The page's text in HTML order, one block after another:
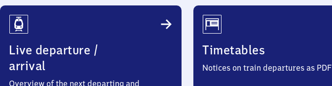
Travel
Info
Live departure /
arrival
Overview of the next departing and
Timetables
Notices on train departures as PDF